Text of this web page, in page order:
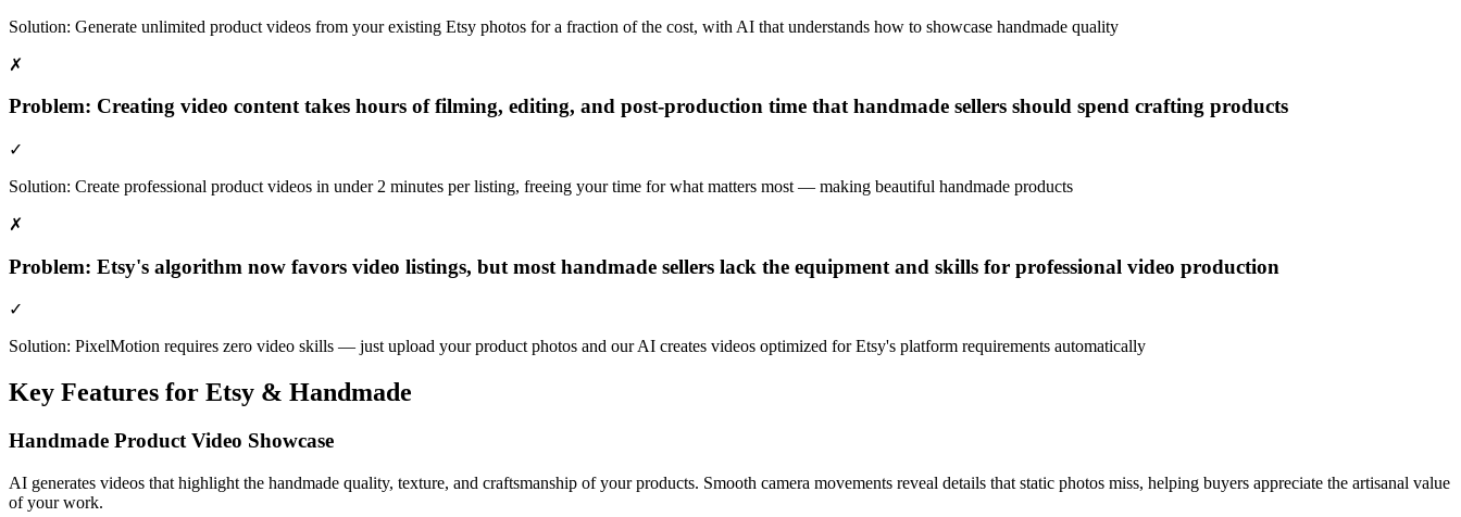
Solution: Generate unlimited product videos from your existing Etsy photos for a fraction of the cost, with AI that understands how to showcase handmade quality
✗
Problem: Creating video content takes hours of filming, editing, and post-production time that handmade sellers should spend crafting products
✓
Solution: Create professional product videos in under 2 minutes per listing, freeing your time for what matters most — making beautiful handmade products
✗
Problem: Etsy's algorithm now favors video listings, but most handmade sellers lack the equipment and skills for professional video production
✓
Solution: PixelMotion requires zero video skills — just upload your product photos and our AI creates videos optimized for Etsy's platform requirements automatically
Key Features for Etsy & Handmade
Handmade Product Video Showcase
AI generates videos that highlight the handmade quality, texture, and craftsmanship of your products. Smooth camera movements reveal details that static photos miss, helping buyers appreciate the artisanal value
of your work.